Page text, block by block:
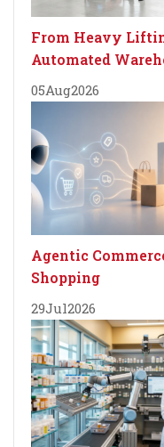
From Heavy
Automated
05Aug2026
Agentic
Shopping
29Jul2026